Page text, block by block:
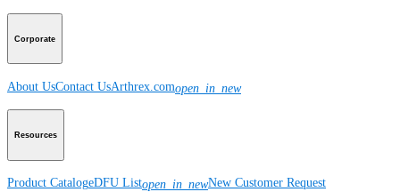
Corporate
About UsContact UsArthrex.comopen_in_new
Resources
Product CatalogeDFU Listopen_in_newNew Customer Request